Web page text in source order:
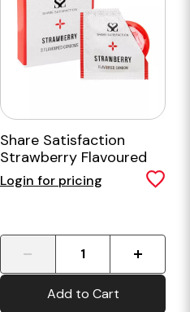
Share Satisfaction
Strawberry Flavoured
Condom - 3 Pack
Login for pricing
Add to Cart